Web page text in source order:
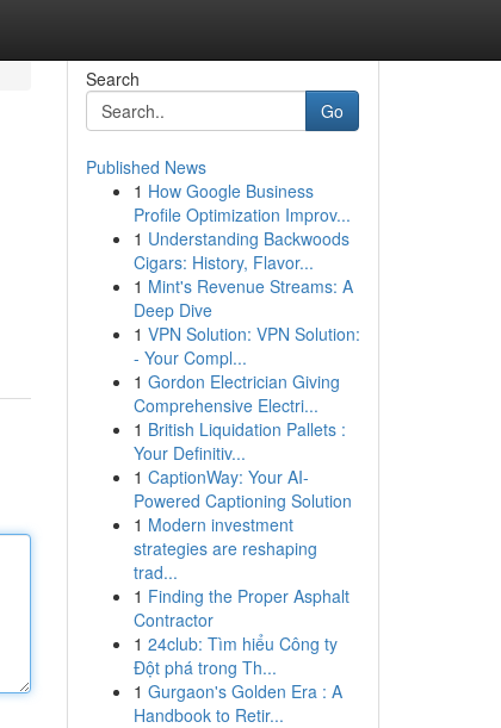
Search
Go
Published News
1 How Google Business
Profile Optimization Improv...
1 Understanding Backwoods
Cigars: History, Flavor...
1 Mint's Revenue Streams: A
Deep Dive
1 VPN Solution: VPN Solution:
- Your Compl...
1 Gordon Electrician Giving
Comprehensive Electri...
1 British Liquidation Pallets :
Your Definitiv...
1 CaptionWay: Your AI-
Powered Captioning Solution
1 Modern investment
strategies are reshaping
trad...
1 Finding the Proper Asphalt
Contractor
1 24club: Tìm hiểu Công ty
Đột phá trong Th...
1 Gurgaon's Golden Era : A
Handbook to Retir...